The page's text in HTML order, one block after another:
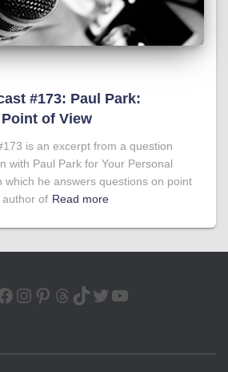
#173: Paul Park:
of View
is an excerpt from a question
with Paul Park for Your Personal
which he answers questions on point
author of Read more
BLUESKY FACEBOOK INSTAGRAM PINTEREST THREADS TIKTOK TWITTER